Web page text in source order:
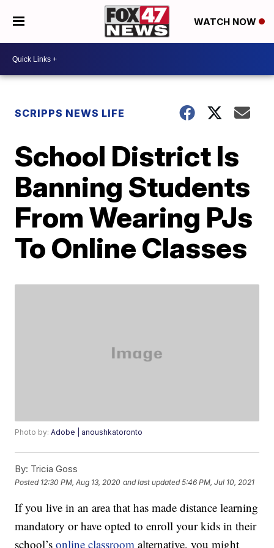
WATCH NOW
SCRIPPS NEWS LIFE
School District Is
Banning Students
From Wearing PJs
To Online Classes
Photo by:Adobe | anoushkatoronto
By: Tricia Goss
Posted 12:30 PM, Aug 13, 2020 and last updated 5:46 PM, Jul 10, 2021
If you live in an area that has made distance learning
mandatory or have opted to enroll your kids in their
school’sonline classroom alternative, you might